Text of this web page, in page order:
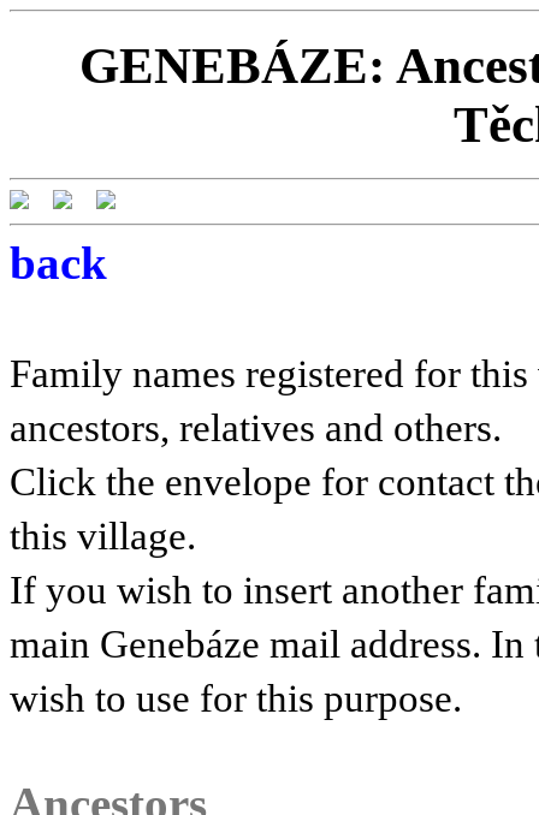
GENEBÁZE:
back
Family names registered for
ancestors, relatives and others.
Click the envelope for contact
this village.
If you wish to insert another
main Genebáze mail address.
wish to use for this purpose.
Ancestors